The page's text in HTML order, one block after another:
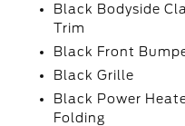
Black Bodyside
Trim
Black Front
Black Grille
Black Power
Folding